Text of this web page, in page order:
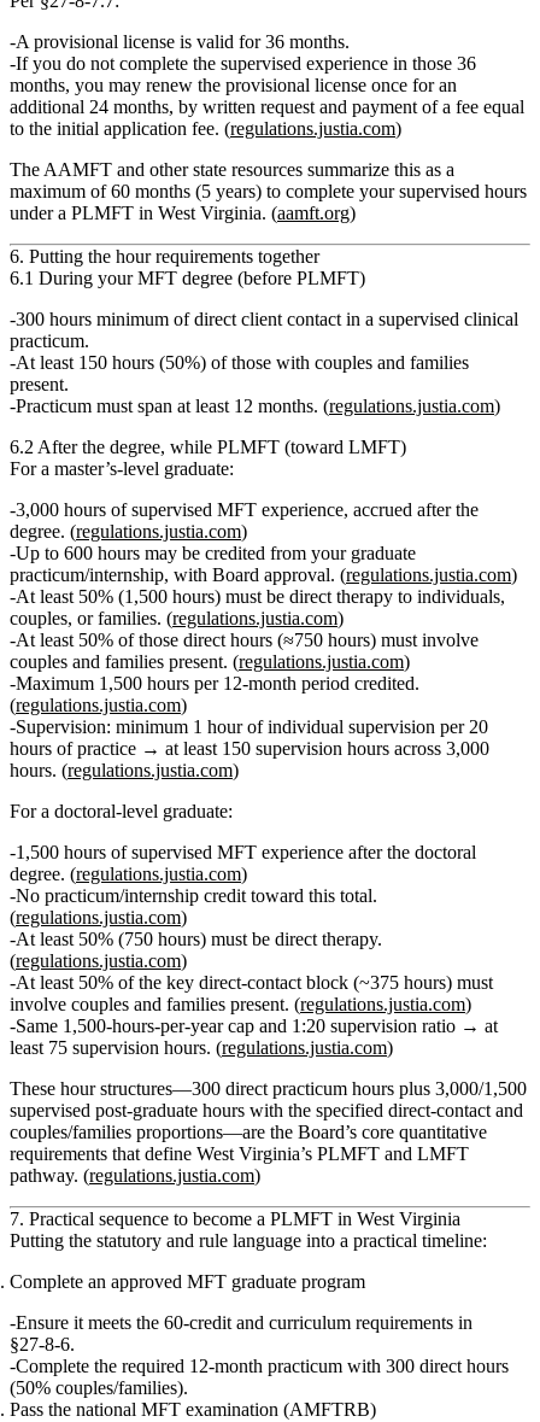
A provisional license is valid for36 months.
If you do not complete the supervised experience in those 36
months, you may renew the provisional license once for an
additional 24 months, by written request and payment of a fee equal
to the initial application fee. (regulations.justia.com)
The AAMFT and other state resources summarize this as a
maximum of 60 months (5 years) to complete your supervised hours
under a PLMFT in West Virginia. (aamft.org)
6. Putting the hour requirements together
6.1 During your MFT degree (before PLMFT)
300 hours minimum ofdirect client contact in a supervised clinical
practicum.
At least 150 hours (50%) of those with couples and families
present.
Practicum must span at least 12 months. (regulations.justia.com)
6.2 After the degree, while PLMFT (toward LMFT)
For a master’s‑level graduate:
3,000 hours of supervised MFT experience, accrued after the
degree. (regulations.justia.com)
Up to 600 hours may be credited from your graduate
practicum/internship, with Board approval. (regulations.justia.com)
At least 50% (1,500 hours) must be direct therapy to individuals,
couples, or families. (regulations.justia.com)
At least 50% of those direct hours (≈750 hours) must involve
couples and families present. (regulations.justia.com)
Maximum 1,500 hours per 12‑month period credited.
(regulations.justia.com)
Supervision: minimum 1 hour of individual supervision per 20
hours of practice → at least 150 supervision hours across 3,000
hours. (regulations.justia.com)
For a doctoral‑level graduate:
1,500 hours of supervised MFT experience after the doctoral
degree. (regulations.justia.com)
No practicum/internship credit toward this total.
(regulations.justia.com)
At least 50% (750 hours) must be direct therapy.
(regulations.justia.com)
At least 50% of the key direct‑contact block (~375 hours) must
involve couples and families present. (regulations.justia.com)
Same 1,500‑hours‑per‑year cap and 1:20 supervision ratio → at
least 75 supervision hours. (regulations.justia.com)
These hour structures—300 direct practicum hours plus 3,000/1,500
supervised post‑graduate hours with the specified direct‑contact and
couples/families proportions—are the Board’s core quantitative
requirements that define West Virginia’s PLMFT and LMFT
pathway. (regulations.justia.com)
7. Practical sequence to become a PLMFT in West Virginia
Putting the statutory and rule language into a practical timeline:
Complete an approved MFT graduate program
Ensure it meets the 60‑credit and curriculum requirements in
§27‑8‑6.
Complete the required 12‑month practicum with 300 direct hours
(50% couples/families).
Pass the national MFT examination (AMFTRB)